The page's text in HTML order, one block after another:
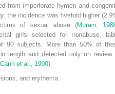
from imperforate hymen and
the incidence was fivefold higher
of sexual abuse (Muram,
girls selected for nonabuse,
90 subjects. More than 50% of
length and detected only on review
et al., 1990).
and erythema.